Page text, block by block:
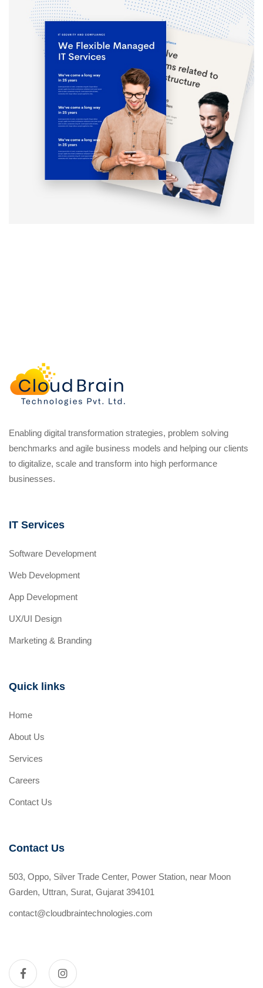
Enabling digital transformation strategies, problem solving
benchmarks and agile business models and helping our clients
to digitalize, scale and transform into high performance
businesses.
IT Services
Software Development
Web Development
App Development
UX/UI Design
Marketing & Branding
Quick links
Home
About Us
Services
Careers
Contact Us
Contact Us
503, Oppo, Silver Trade Center, Power Station, near Moon
Garden, Uttran, Surat, Gujarat 394101
contact@cloudbraintechnologies.com